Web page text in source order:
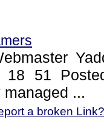
18 51
...
a broken Link?